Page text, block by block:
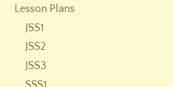
Lesson Plans
JSS1
JSS2
JSS3